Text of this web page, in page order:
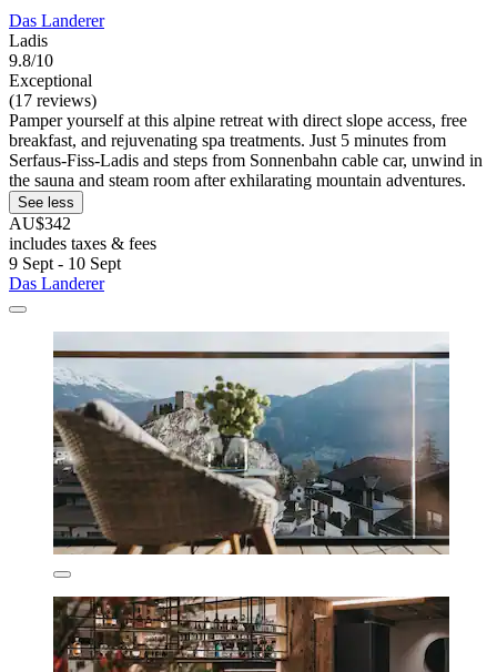
Das Landerer
Ladis
9.8/10
Exceptional
(17 reviews)
Pamper yourself at this alpine retreat with direct slope access, free
breakfast, and rejuvenating spa treatments. Just 5 minutes from
Serfaus-Fiss-Ladis and steps from Sonnenbahn cable car, unwind in
the sauna and steam room after exhilarating mountain adventures.
See less
AU$342
includes taxes & fees
9 Sept - 10 Sept
Das Landerer